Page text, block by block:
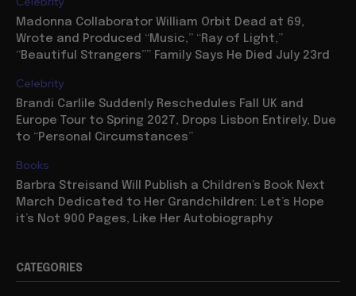
Madonna Collaborator William Orbit Dead at 69,
Wrote and Produced “Music,” “Ray of Light,”
“Beautiful Strangers”” Family Says He Died July 23rd
Celebrity
Brandi Carlile Suddenly Reschedules Fall UK and
Europe Tour to Spring 2027, Drops Lisbon Entirely, Due
to “Personal Circumstances”
Books
Barbra Streisand Will Publish a Children’s Book Next
March Dedicated to Her Grandchildren: Let’s Hope
it’s Not 900 Pages, Like Her Autobiography
CATEGORIES